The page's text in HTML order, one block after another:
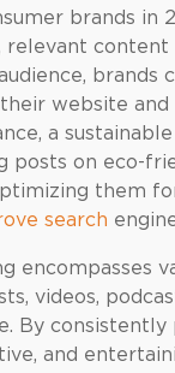
brands in
relevant content
brands
website and
a
posts on eco-
them
search
encompasses
videos,
By consistently
and